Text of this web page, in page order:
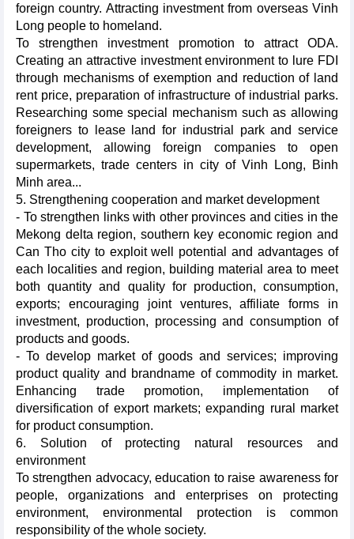
foreign country. Attracting investment from overseas Vinh
Long people to homeland.
To strengthen investment promotion to attract ODA.
Creating an attractive investment environment to lure FDI
through mechanisms of exemption and reduction of land
rent price, preparation of infrastructure of industrial parks.
Researching some special mechanism such as allowing
foreigners to lease land for industrial park and service
development, allowing foreign companies to open
supermarkets, trade centers in city of Vinh Long, Binh
Minh area...
5. Strengthening cooperation and market development
- To strengthen links with other provinces and cities in the
Mekong delta region, southern key economic region and
Can Tho city to exploit well potential and advantages of
each localities and region, building material area to meet
both quantity and quality for production, consumption,
exports; encouraging joint ventures, affiliate forms in
investment, production, processing and consumption of
products and goods.
- To develop market of goods and services; improving
product quality and brandname of commodity in market.
Enhancing trade promotion, implementation of
diversification of export markets; expanding rural market
for product consumption.
6. Solution of protecting natural resources and
environment
To strengthen advocacy, education to raise awareness for
people, organizations and enterprises on protecting
environment, environmental protection is common
responsibility of the whole society.